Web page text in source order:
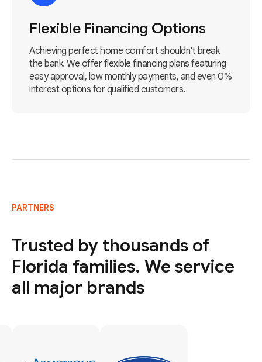
Flexible Financing Options
Achieving perfect home comfort shouldn't break
the bank. We offer flexible financing plans featuring
easy approval, low monthly payments, and even 0%
interest options for qualified customers.
PARTNERS
Trusted by thousands of
Florida families. We service
all major brands